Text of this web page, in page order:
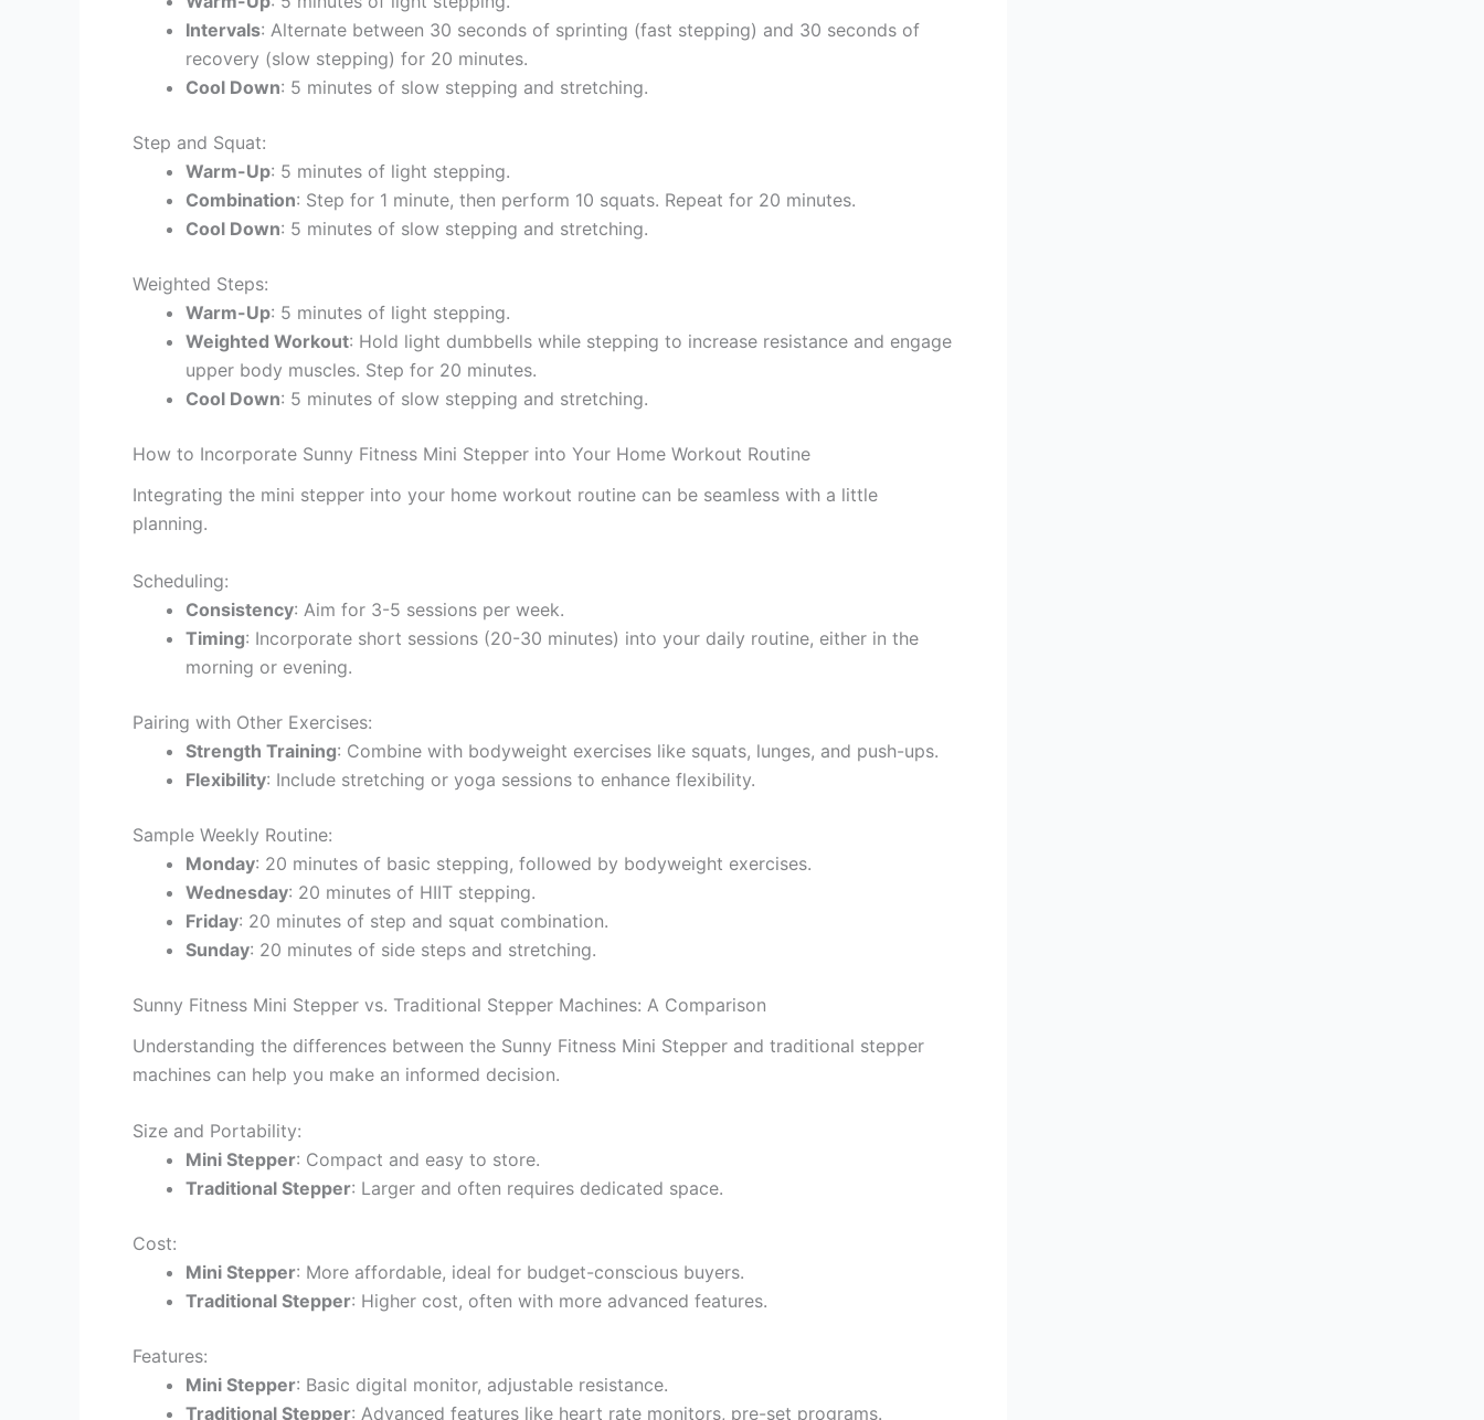
Intervals: Alternate between 30 seconds of sprinting (fast stepping) and 30 seconds of
recovery (slow stepping) for 20 minutes.
Cool Down: 5 minutes of slow stepping and stretching.
Step and Squat:
Warm-Up: 5 minutes of light stepping.
Combination: Step for 1 minute, then perform 10 squats. Repeat for 20 minutes.
Cool Down: 5 minutes of slow stepping and stretching.
Weighted Steps:
Warm-Up: 5 minutes of light stepping.
Weighted Workout: Hold light dumbbells while stepping to increase resistance and engage
upper body muscles. Step for 20 minutes.
Cool Down: 5 minutes of slow stepping and stretching.
How to Incorporate Sunny Fitness Mini Stepper into Your Home Workout Routine
Integrating the mini stepper into your home workout routine can be seamless with a little
planning.
Scheduling:
Consistency: Aim for 3-5 sessions per week.
Timing: Incorporate short sessions (20-30 minutes) into your daily routine, either in the
morning or evening.
Pairing with Other Exercises:
Strength Training: Combine with bodyweight exercises like squats, lunges, and push-ups.
Flexibility: Include stretching or yoga sessions to enhance flexibility.
Sample Weekly Routine:
Monday: 20 minutes of basic stepping, followed by bodyweight exercises.
Wednesday: 20 minutes of HIIT stepping.
Friday: 20 minutes of step and squat combination.
Sunday: 20 minutes of side steps and stretching.
Sunny Fitness Mini Stepper vs. Traditional Stepper Machines: A Comparison
Understanding the differences between the Sunny Fitness Mini Stepper and traditional stepper
machines can help you make an informed decision.
Size and Portability:
Mini Stepper: Compact and easy to store.
Traditional Stepper: Larger and often requires dedicated space.
Cost:
Mini Stepper: More affordable, ideal for budget-conscious buyers.
Traditional Stepper: Higher cost, often with more advanced features.
Features:
Mini Stepper: Basic digital monitor, adjustable resistance.
Traditional Stepper: Advanced features like heart rate monitors, pre-set programs.